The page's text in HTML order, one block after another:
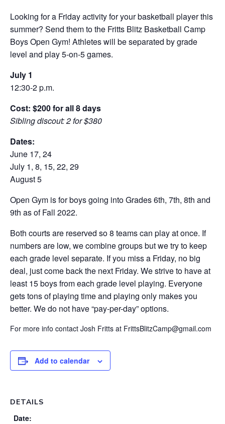
Looking for a Friday activity for your basketball player this
summer? Send them to the Fritts Blitz Basketball Camp
Boys Open Gym! Athletes will be separated by grade
level and play 5-on-5 games.
July 1
12:30-2 p.m.
Cost: $200 for all 8 days
Sibling discout: 2 for $380
Dates:
June 17, 24
July 1, 8, 15, 22, 29
August 5
Open Gym is for boys going into Grades 6th, 7th, 8th and
9th as of Fall 2022.
Both courts are reserved so 8 teams can play at once. If
numbers are low, we combine groups but we try to keep
each grade level separate. If you miss a Friday, no big
deal, just come back the next Friday. We strive to have at
least 15 boys from each grade level playing. Everyone
gets tons of playing time and playing only makes you
better. We do not have “pay-per-day” options.
For more info contact Josh Fritts at FrittsBlitzCamp@gmail.com
Add to calendar
DETAILS
Date: